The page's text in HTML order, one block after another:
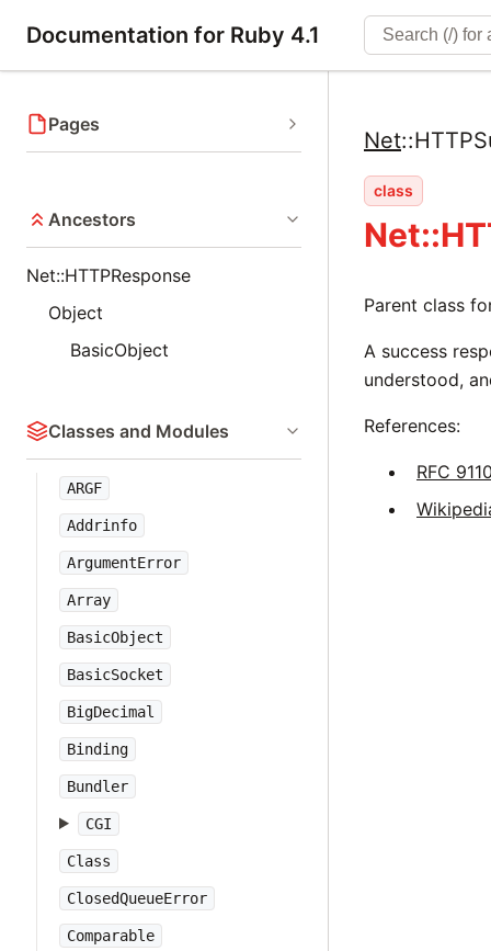
Documentation for Ruby 4.1
Pages
Ancestors
Net::HTTPResponse
Object
BasicObject
Classes and Modules
ARGF
Addrinfo
ArgumentError
Array
BasicObject
BasicSocket
BigDecimal
Binding
Bundler
CGI
Class
ClosedQueueError
Comparable
Net::
class
Parent class
A success
understood,
References:
RFC